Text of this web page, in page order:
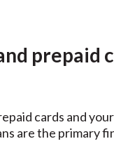
prepaid
cards and
are the primary